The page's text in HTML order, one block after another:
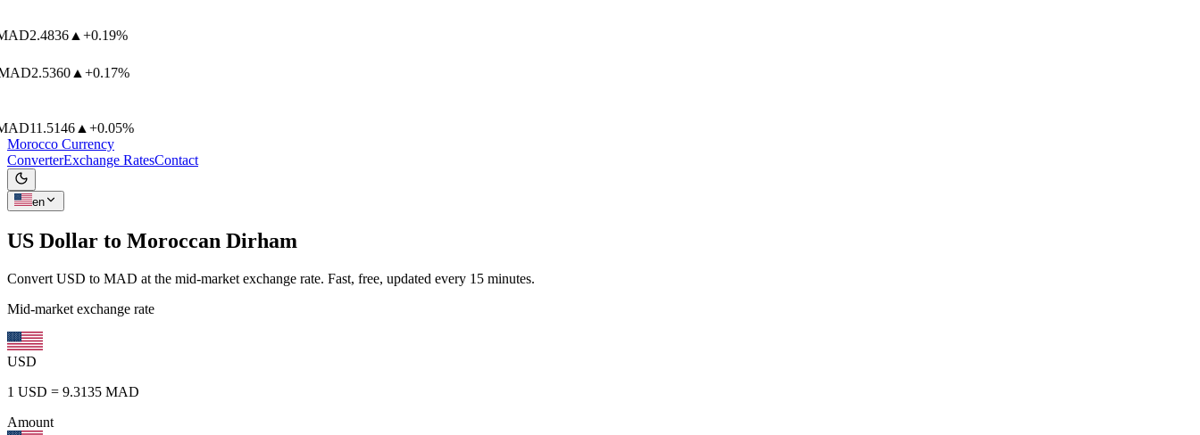
2.4836▲+0.19%
2.5360▲+0.17%
11.5146▲+0.05%
Morocco Currency
ConverterExchange RatesContact
en
US Dollar to Moroccan Dirham
Convert USD to MAD at the mid-market exchange rate. Fast, free, updated every 15 minutes.
Mid-market exchange rate
USD
1 USD = 9.3135 MAD
Amount